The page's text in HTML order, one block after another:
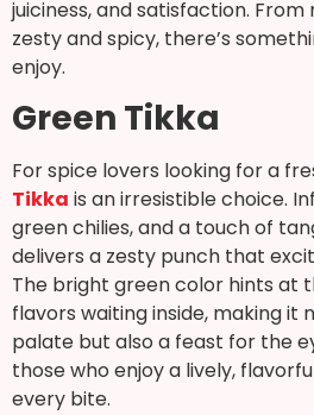
juiciness, and satisfaction.
zesty and spicy, there’s
enjoy.
Green Tikka
For spice lovers looking for a
Tikka is an irresistible choice.
green chilies, and a touch of
delivers a zesty punch that
The bright green color hints at
flavors waiting inside, making
palate but also a feast for the
those who enjoy a lively,
every bite.